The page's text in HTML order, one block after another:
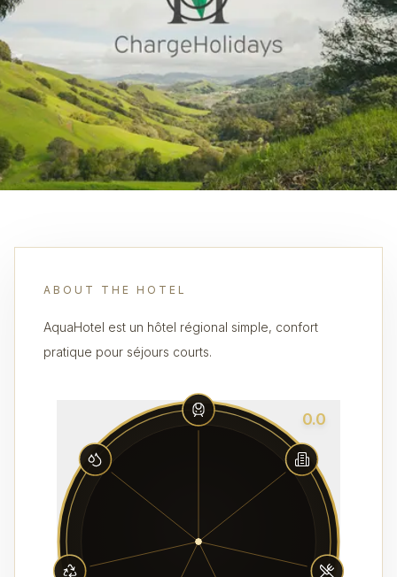
ABOUT THE HOTEL
AquaHotel est un hôtel régional simple, confort
pratique pour séjours courts.
0.0